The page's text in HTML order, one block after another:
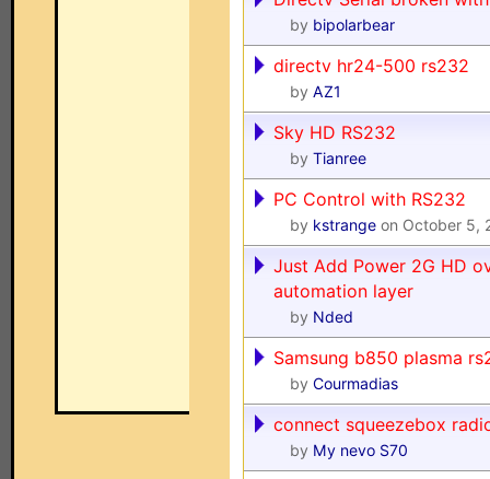
by bipolarbear
directv hr24-500 rs232
by AZ1
Sky HD RS232
by Tianree
PC Control with RS232
by kstrange on October 5,
Just Add Power 2G HD
automation layer
by Nded
Samsung b850 plasma
by Courmadias
connect squeezebox
by My nevo S70